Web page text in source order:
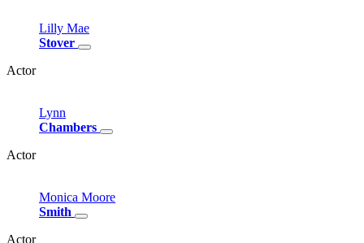
Lilly Mae
Stover
Actor
Lynn
Chambers
Actor
Monica Moore
Smith
Actor